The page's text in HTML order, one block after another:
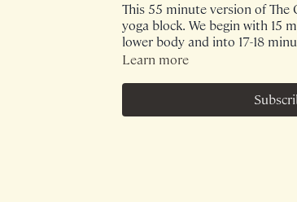
This 55 minute version of
yoga block. We begin with 15
lower body and into 17-18
block we will bounce and
anterior shoulders. One of my
Learn more